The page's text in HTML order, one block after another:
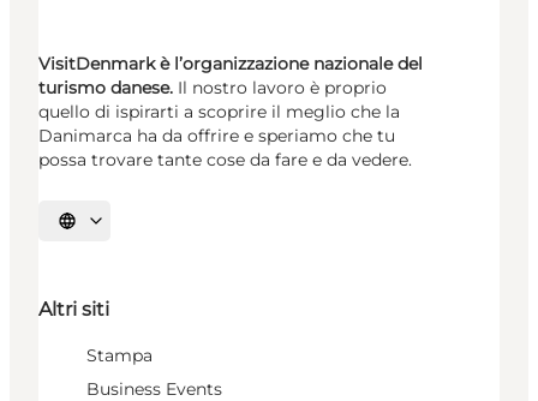
VisitDenmark è l’organizzazione nazionale del
turismo danese. Il nostro lavoro è proprio
quello di ispirarti a scoprire il meglio che la
Danimarca ha da offrire e speriamo che tu
possa trovare tante cose da fare e da vedere.
Seleziona la lingua
Altri siti
Stampa
Business Events